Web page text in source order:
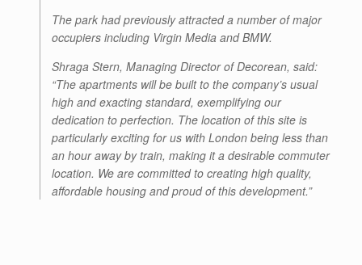
The park had previously attracted a number of major
occupiers including Virgin Media and BMW.
Shraga Stern, Managing Director of Decorean, said:
“The apartments will be built to the company’s usual
high and exacting standard, exemplifying our
dedication to perfection. The location of this site is
particularly exciting for us with London being less than
an hour away by train, making it a desirable commuter
location. We are committed to creating high quality,
affordable housing and proud of this development.”